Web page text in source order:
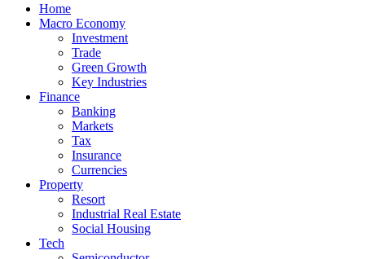
Home
Macro Economy
Investment
Trade
Green Growth
Key Industries
Finance
Banking
Markets
Tax
Insurance
Currencies
Property
Resort
Industrial Real Estate
Social Housing
Tech